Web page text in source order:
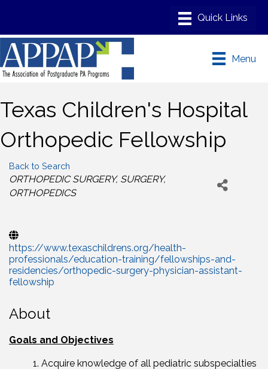
Menu
Texas Children's Hospital
Orthopedic Fellowship
Back to Search
Categories
ORTHOPEDIC SURGERY SURGERY
ORTHOPEDICS
https://www.texaschildrens.org/health-
professionals/education-training/fellowships-and-
residencies/orthopedic-surgery-physician-assistant-
fellowship
About
Goals and Objectives
Acquire knowledge of all pediatric subspecialties